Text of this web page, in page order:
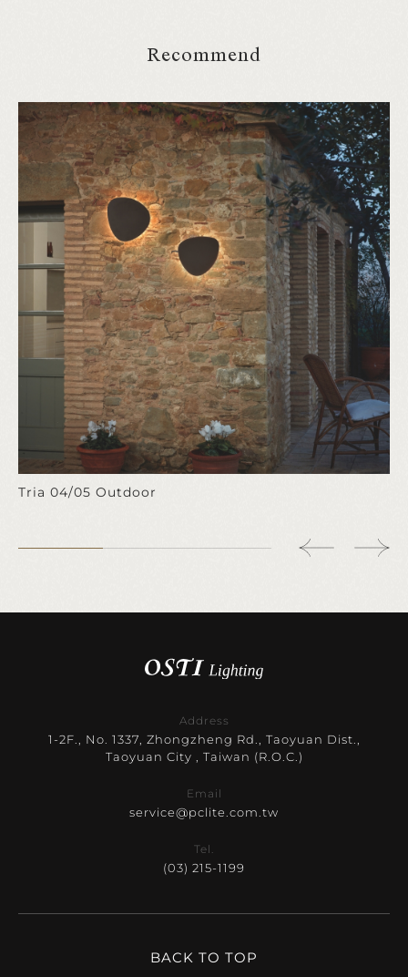
Recommend
Tria 04/05 Outdoor
Address
1-2F., No. 1337, Zhongzheng Rd., Taoyuan Dist.,
Taoyuan City , Taiwan (R.O.C.)
Email
service@pclite.com.tw
Tel.
(03) 215-1199
BACK TO TOP